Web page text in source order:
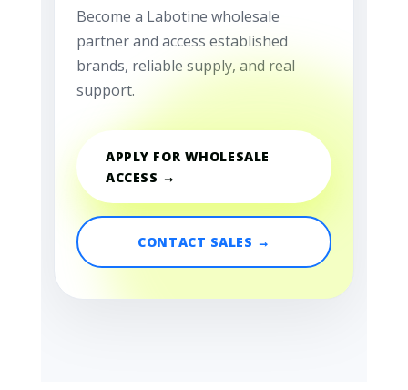
Become a Labotine wholesale
partner and access established
brands, reliable supply, and real
support.
APPLY FOR WHOLESALE
ACCESS →
CONTACT SALES →